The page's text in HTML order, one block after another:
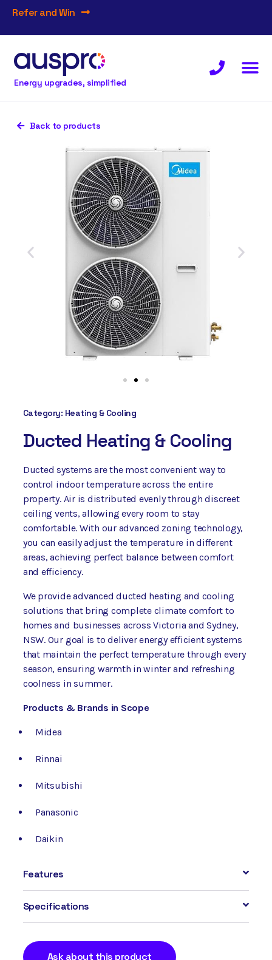
Refer and Win
Energy upgrades, simplified
Back to products
Category: Heating & Cooling
Ducted Heating & Cooling
Ducted systems are the most convenient way to
control indoor temperature across the entire
property. Air is distributed evenly through discreet
ceiling vents, allowing every room to stay
comfortable. With our advanced zoning technology,
you can easily adjust the temperature in different
areas, achieving perfect balance between comfort
and efficiency.
We provide advanced ducted heating and cooling
solutions that bring complete climate comfort to
homes and businesses across Victoria and Sydney,
NSW. Our goal is to deliver energy efficient systems
that maintain the perfect temperature through every
season, ensuring warmth in winter and refreshing
coolness in summer.
Products & Brands in Scope
Midea
Rinnai
Mitsubishi
Panasonic
Daikin
Features
Specifications
Ask about this product